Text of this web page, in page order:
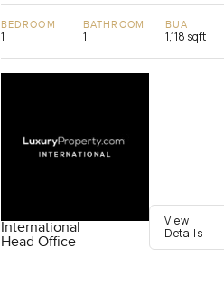
BEDROOM
1
BATHROOM
1
BUA
1,118 sqft
International
Head Office
View
Details